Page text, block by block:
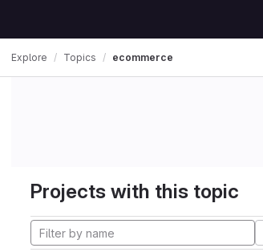
Explore Topics ecommerce
Projects with this topic